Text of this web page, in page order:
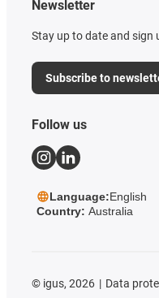
Newsletter
Stay up to date and sign
Subscribe to
Follow us
Language:English
Country: Australia
© igus, 2026 Data